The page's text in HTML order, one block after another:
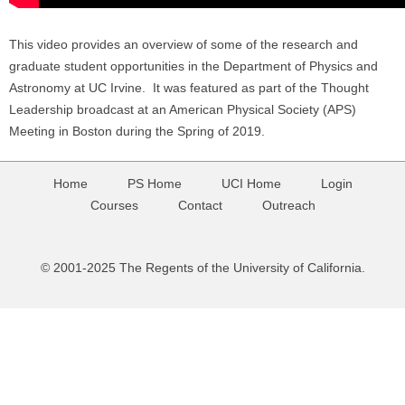
This video provides an overview of some of the research and
graduate student opportunities in the Department of Physics and
Astronomy at UC Irvine. It was featured as part of the Thought
Leadership broadcast at an American Physical Society (APS)
Meeting in Boston during the Spring of 2019.
Home PS Home UCI Home
Login
Courses
Contact Outreach
© 2001-2025 The Regents of the University of California.